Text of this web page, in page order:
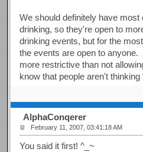
We should definitely have most
drinking, so they're open to
drinking events, but for the
the events are open to
more restrictive than not
know that people aren't
AlphaConqerer
February 11, 2007, 03:41:18 AM
You said it first! ^_~